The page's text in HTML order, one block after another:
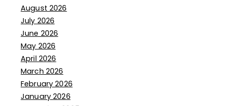
August 2026
July 2026
June 2026
May 2026
April 2026
March 2026
February 2026
January 2026